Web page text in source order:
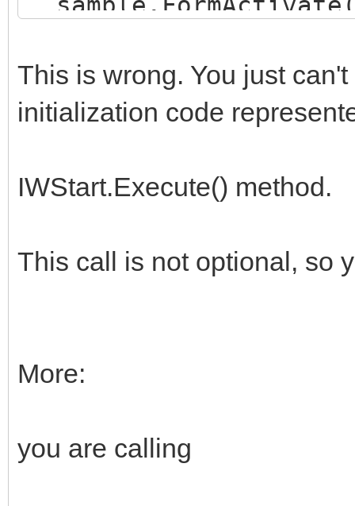
end.
This is wrong. You just
initialization code
IWStart.Execute() method.
This call is not optional, so
More:
you are calling